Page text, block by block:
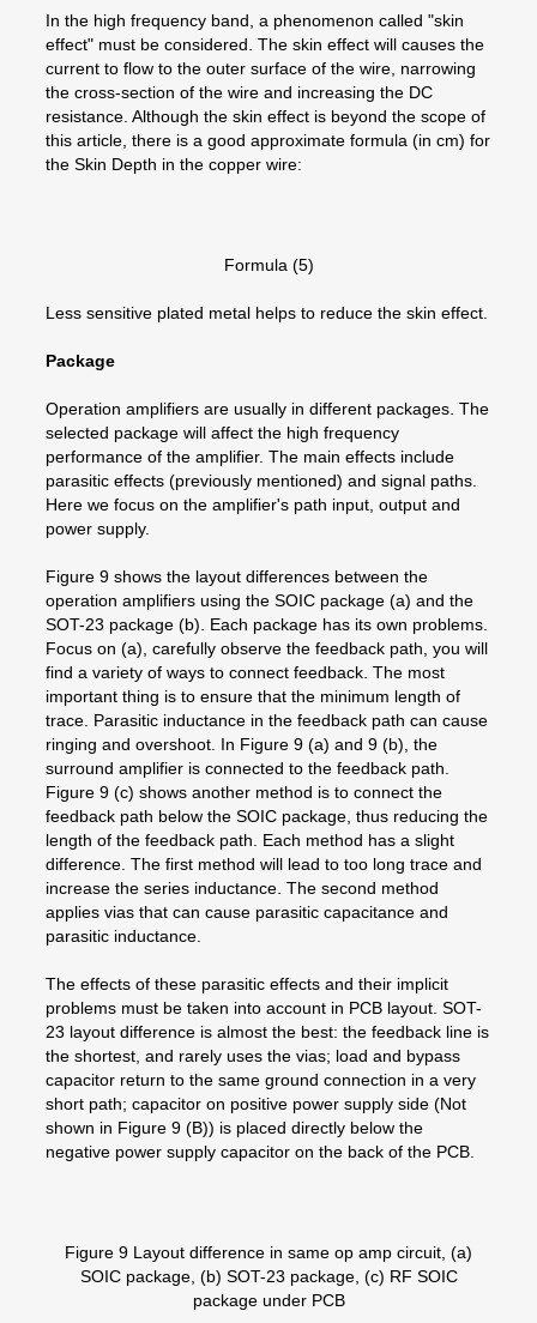
In the high frequency band, a phenomenon called "skin
effect" must be considered. The skin effect will causes the
current to flow to the outer surface of the wire, narrowing
the cross-section of the wire and increasing the DC
resistance. Although the skin effect is beyond the scope of
this article, there is a good approximate formula (in cm) for
the Skin Depth in the copper wire:
Formula (5)
Less sensitive plated metal helps to reduce the skin effect.
Package
Operation amplifiers are usually in different packages. The
selected package will affect the high frequency
performance of the amplifier. The main effects include
parasitic effects (previously mentioned) and signal paths.
Here we focus on the amplifier's path input, output and
power supply.
Figure 9 shows the layout differences between the
operation amplifiers using the SOIC package (a) and the
SOT-23 package (b). Each package has its own problems.
Focus on (a), carefully observe the feedback path, you will
find a variety of ways to connect feedback. The most
important thing is to ensure that the minimum length of
trace. Parasitic inductance in the feedback path can cause
ringing and overshoot. In Figure 9 (a) and 9 (b), the
surround amplifier is connected to the feedback path.
Figure 9 (c) shows another method is to connect the
feedback path below the SOIC package, thus reducing the
length of the feedback path. Each method has a slight
difference. The first method will lead to too long trace and
increase the series inductance. The second method
applies vias that can cause parasitic capacitance and
parasitic inductance.
The effects of these parasitic effects and their implicit
problems must be taken into account in PCB layout. SOT-
23 layout difference is almost the best: the feedback line is
the shortest, and rarely uses the vias; load and bypass
capacitor return to the same ground connection in a very
short path; capacitor on positive power supply side (Not
shown in Figure 9 (B)) is placed directly below the
negative power supply capacitor on the back of the PCB.
Figure 9 Layout difference in same op amp circuit, (a)
SOIC package, (b) SOT-23 package, (c) RF SOIC
package under PCB